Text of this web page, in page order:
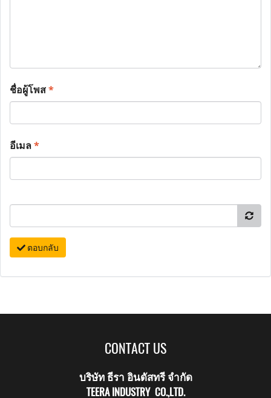
ชื่อผู้โพส*
อีเมล*
ตอบกลับ
CONTACT US
บริษัท ธีรา อินดัสทรี จำกัด
TEERA INDUSTRY CO.,LTD.